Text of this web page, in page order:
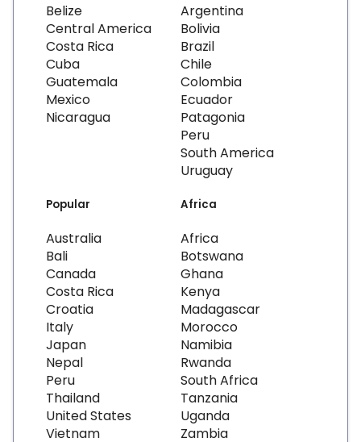
Belize
Central America
Costa Rica
Cuba
Guatemala
Mexico
Nicaragua
Argentina
Bolivia
Brazil
Chile
Colombia
Ecuador
Patagonia
Peru
South America
Uruguay
Popular
Australia
Bali
Canada
Costa Rica
Croatia
Italy
Japan
Nepal
Peru
Thailand
United States
Vietnam
Africa
Africa
Botswana
Ghana
Kenya
Madagascar
Morocco
Namibia
Rwanda
South Africa
Tanzania
Uganda
Zambia